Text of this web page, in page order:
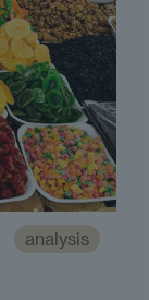
analysis